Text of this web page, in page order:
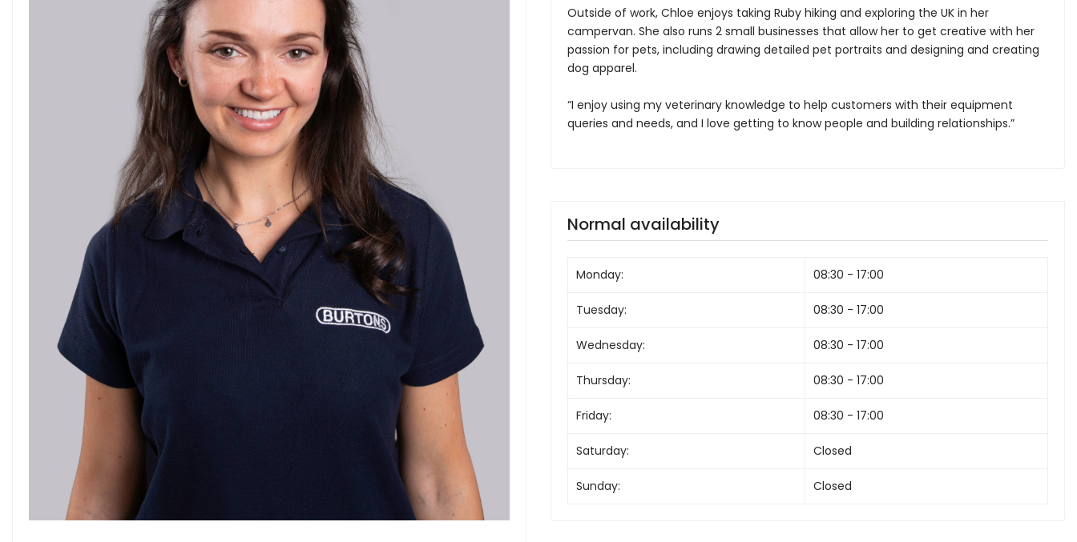
Outside of work, Chloe enjoys taking Ruby hiking and exploring the UK in her
campervan. She also runs 2 small businesses that allow her to get creative with her
passion for pets, including drawing detailed pet portraits and designing and creating
dog apparel.
“I enjoy using my veterinary knowledge to help customers with their equipment
queries and needs, and I love getting to know people and building relationships.”
Normal availability
Monday: 08:30 - 17:00
Tuesday: 08:30 - 17:00
Wednesday: 08:30 - 17:00
Thursday: 08:30 - 17:00
Friday: 08:30 - 17:00
Saturday: Closed
Sunday: Closed